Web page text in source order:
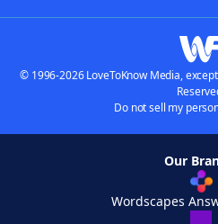
© 1996-2026 LoveToKnow Media,
Do not sell my
Our
Wordscapes